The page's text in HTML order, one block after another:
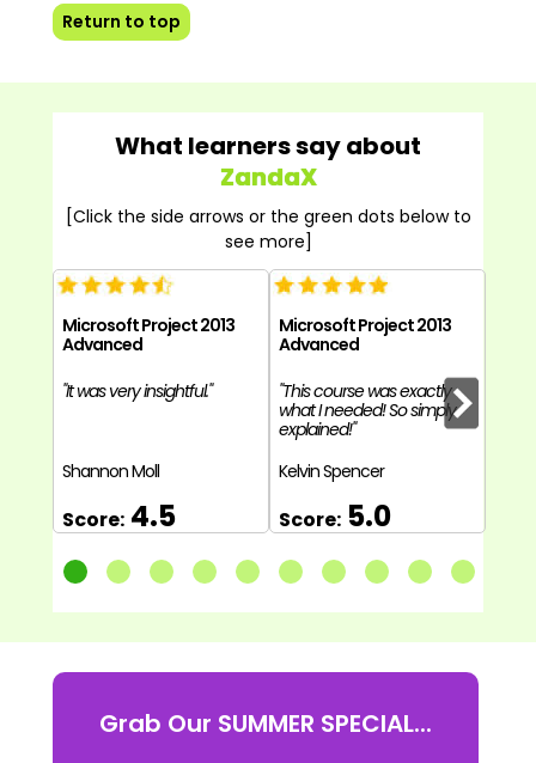
Return to top
What learners say about
ZandaX
[Click the side arrows or the green dots below to
see more]
Microsoft Project 2013
Advanced
"It was very insightful."
Shannon Moll
Score: 4.5
Microsoft Project 2013
Advanced
"This course was exactly
what I needed! So simply
explained!"
Kelvin Spencer
Score: 5.0
Grab Our SUMMER SPECIAL...